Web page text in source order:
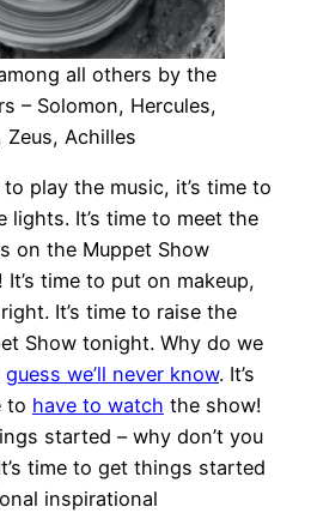
all others by the
– Solomon, Hercules,
Zeus, Achilles
play the music, it’s time to
lights. It’s time to meet the
on the Muppet Show
time to put on makeup,
It’s time to raise the
Show tonight. Why do we
guess we’ll never know. It’s
to have to watch the show!
started – why don’t you
time to get things started
inspirational